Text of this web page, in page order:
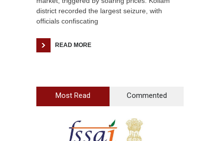
district recorded the largest seizure, with
officials confiscating
READ MORE
Most Read Commented